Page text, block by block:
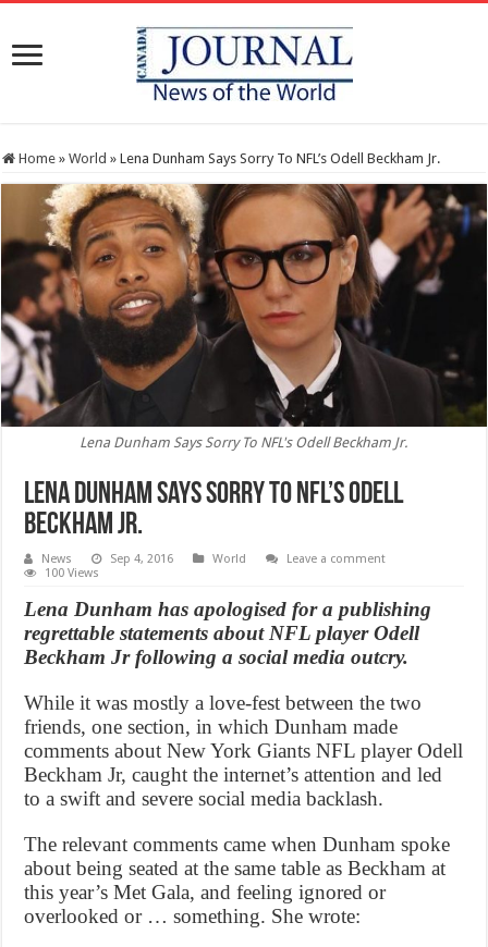
Home » World » Lena Dunham Says Sorry To NFL’s Odell Beckham Jr.
Lena Dunham Says Sorry To NFL's Odell Beckham Jr.
Lena Dunham Says Sorry To NFL’s Odell
Beckham Jr.
News Sep 4, 2016 World
Leave a comment
100 Views
Lena Dunham has apologised for a publishing
regrettable statements about NFL player Odell
Beckham Jr following a social media outcry.
While it was mostly a love-fest between the two
friends, one section, in which Dunham made
comments about New York Giants NFL player Odell
Beckham Jr, caught the internet’s attention and led
to a swift and severe social media backlash.
The relevant comments came when Dunham spoke
about being seated at the same table as Beckham at
this year’s Met Gala, and feeling ignored or
overlooked or … something. She wrote: